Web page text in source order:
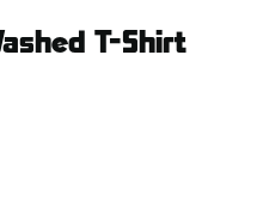
T-Shirt
from $55.00 to $39.99